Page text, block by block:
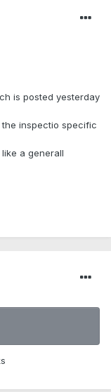
is posted yesterday
inspectio specific
a generall